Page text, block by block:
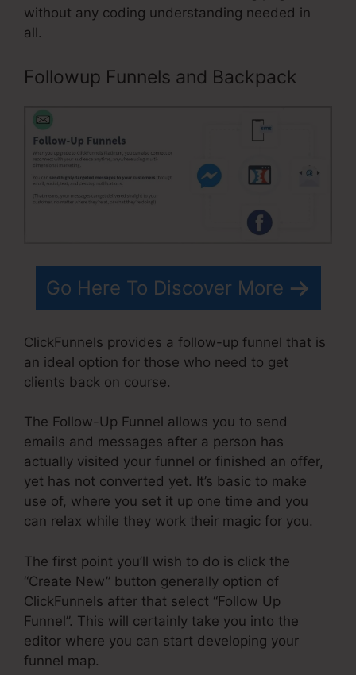
without any coding understanding needed in
all.
Followup Funnels and Backpack
Go Here To Discover More
ClickFunnels provides a follow-up funnel that is
an ideal option for those who need to get
clients back on course.
The Follow-Up Funnel allows you to send
emails and messages after a person has
actually visited your funnel or finished an offer,
yet has not converted yet. It’s basic to make
use of, where you set it up one time and you
can relax while they work their magic for you.
The first point you’ll wish to do is click the
“Create New” button generally option of
ClickFunnels after that select “Follow Up
Funnel”. This will certainly take you into the
editor where you can start developing your
funnel map.